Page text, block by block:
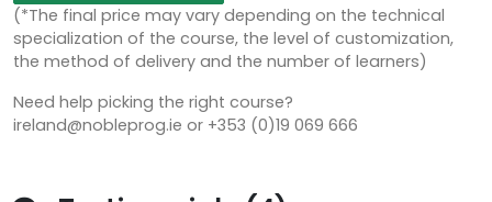
(*The final price may vary depending on the technical
specialization of the course, the level of customization,
the method of delivery and the number of learners)
Need help picking the right course?
ireland@nobleprog.ie or +353 (0)19 069 666